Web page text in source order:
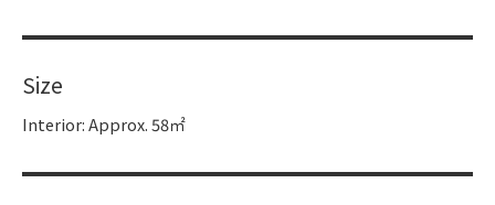
Size
Interior: Approx. 58㎡